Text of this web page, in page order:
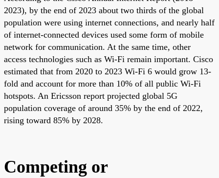
2023), by the end of 2023 about two thirds of the global
population were using internet connections, and nearly half
of internet-connected devices used some form of mobile
network for communication. At the same time, other
access technologies such as Wi-Fi remain important. Cisco
estimated that from 2020 to 2023 Wi-Fi 6 would grow 13-
fold and account for more than 10% of all public Wi-Fi
hotspots. An Ericsson report projected global 5G
population coverage of around 35% by the end of 2022,
rising toward 85% by 2028.
Competing or